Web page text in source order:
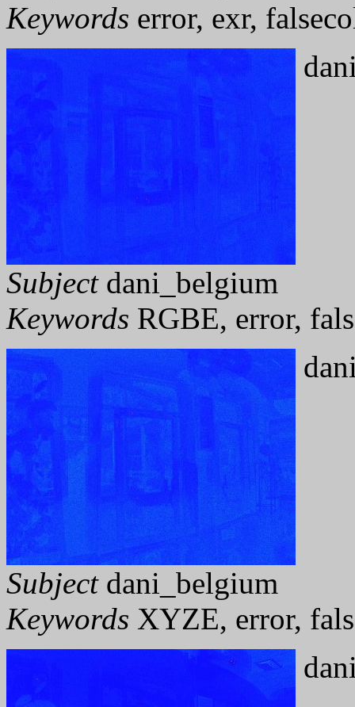
Keywords error, exr,
Subjectdani_belgium
Keywords RGBE, error,
Subjectdani_belgium
Keywords XYZE, error,